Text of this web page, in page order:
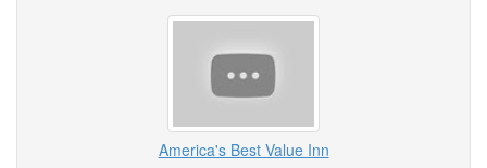
America's Best Value Inn